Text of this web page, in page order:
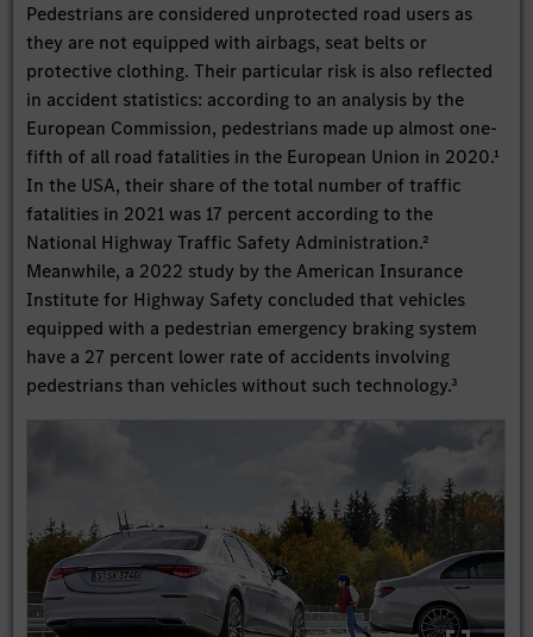
Pedestrians are considered unprotected road users as
they are not equipped with airbags, seat belts or
protective clothing. Their particular risk is also reflected
in accident statistics: according to an analysis by the
European Commission, pedestrians made up almost one-
fifth of all road fatalities in the European Union in 2020.¹
In the USA, their share of the total number of traffic
fatalities in 2021 was 17 percent according to the
National Highway Traffic Safety Administration.²
Meanwhile, a 2022 study by the American Insurance
Institute for Highway Safety concluded that vehicles
equipped with a pedestrian emergency braking system
have a 27 percent lower rate of accidents involving
pedestrians than vehicles without such technology.³